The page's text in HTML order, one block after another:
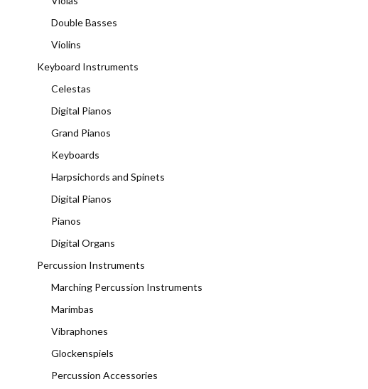
Double Basses
Violins
Keyboard Instruments
Celestas
Digital Pianos
Grand Pianos
Keyboards
Harpsichords and Spinets
Digital Pianos
Pianos
Digital Organs
Percussion Instruments
Marching Percussion Instruments
Marimbas
Vibraphones
Glockenspiels
Percussion Accessories